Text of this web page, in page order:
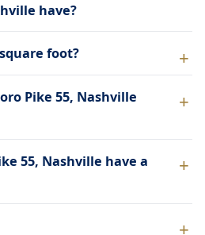
have?
foot?
Pike 55, Nashville
55, Nashville have a